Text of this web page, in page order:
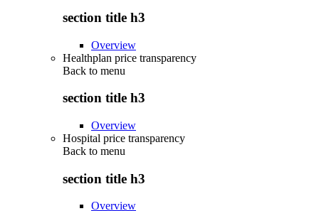
section title h3
Overview
Healthplan price transparency
Back to menu
section title h3
Overview
Hospital price transparency
Back to menu
section title h3
Overview